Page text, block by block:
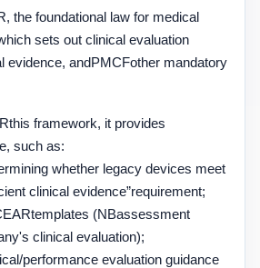
the foundational law for medical
sets out clinical evaluation
evidence, andPMCFother mandatory
this framework, it provides
such as:
whether legacy devices meet
clinical evidence”requirement;
templates (NBassessment
clinical evaluation);
/performance evaluation guidance